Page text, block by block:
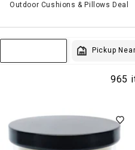
Outdoor Cushions & Pillows Deal
Pickup
965